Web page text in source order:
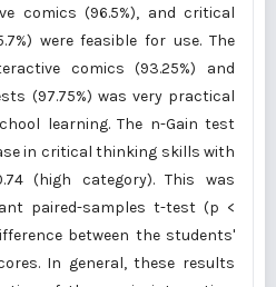
comics (96.5%), and critical
were feasible for use. The
comics (93.25%) and
(97.75%) was very practical
learning. The n-Gain test
in critical thinking skills with
(high category). This was
paired-samples t-test (p <
between the students'
In general, these results